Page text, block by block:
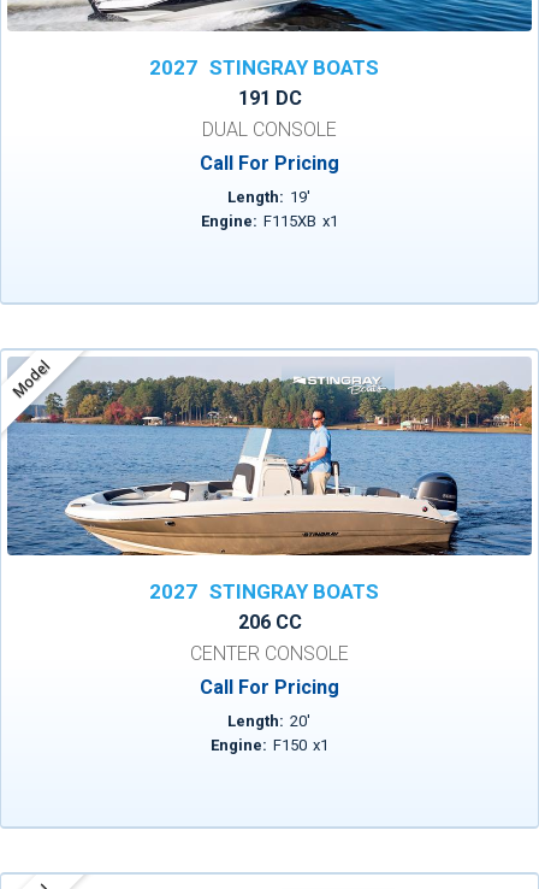
2027 STINGRAY BOATS
191 DC
DUAL CONSOLE
Call For Pricing
Length: 19'
Engine: F115XB x1
Model
2027 STINGRAY BOATS
206 CC
CENTER CONSOLE
Call For Pricing
Length: 20'
Engine: F150 x1